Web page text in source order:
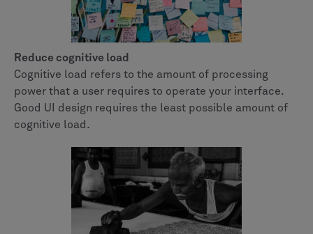
Reduce cognitive load
Cognitive load refers to the amount of processing
power that a user requires to operate your interface.
Good UI design requires the least possible amount of
cognitive load.